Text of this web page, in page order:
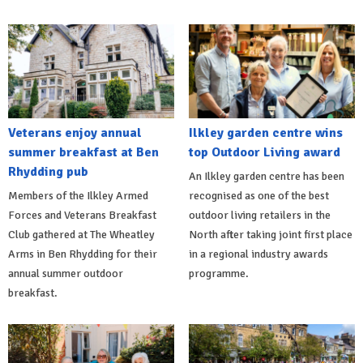
Veterans enjoy annual
summer breakfast at Ben
Rhydding pub
Members of the Ilkley Armed
Forces and Veterans Breakfast
Club gathered at The Wheatley
Arms in Ben Rhydding for their
annual summer outdoor
breakfast.
Ilkley garden centre wins
top Outdoor Living award
An Ilkley garden centre has been
recognised as one of the best
outdoor living retailers in the
North after taking joint first place
in a regional industry awards
programme.